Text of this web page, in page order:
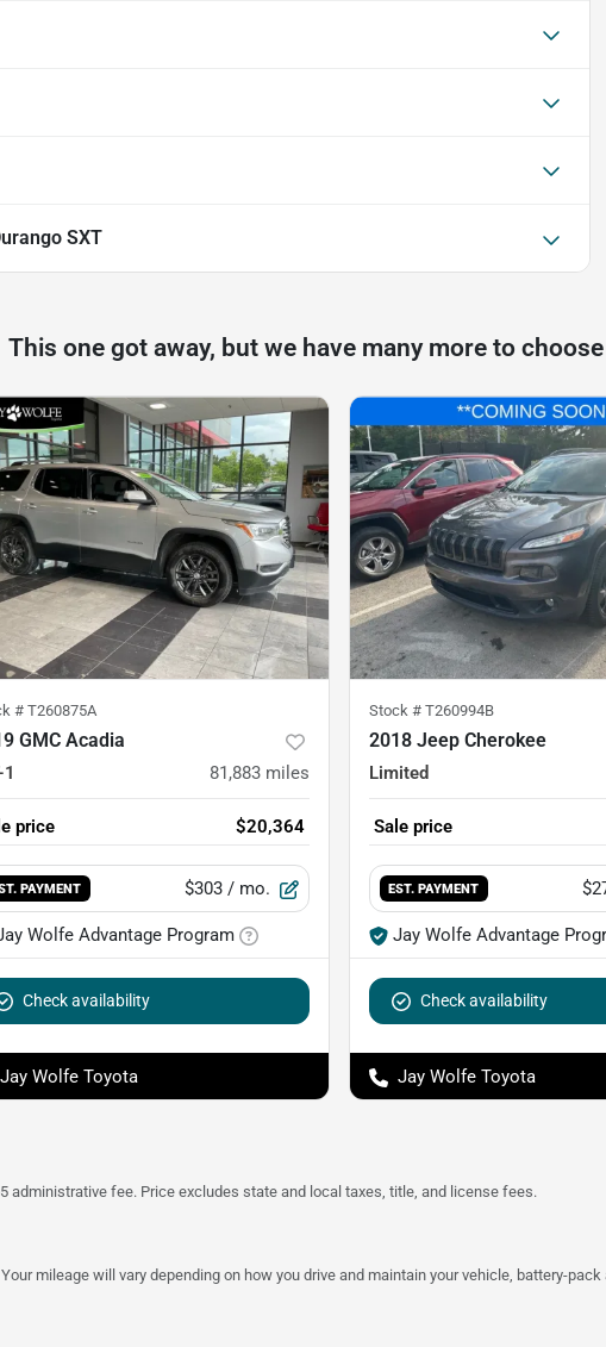
SXT
This one got away, but we have many more to
#T260875A
GMC Acadia
1 81,883 miles
price $20,364
PAYMENT $303 / mo.
Wolfe Advantage Program
Check availability
Jay Wolfe Toyota
Stock # T260994B
2018 Jeep Cherokee
Limited
Sale price
EST. PAYMENT
Jay Wolfe Advantage
Check availability
Jay Wolfe Toyota
administrative fee. Price excludes state and local taxes, title, and license fees.
mileage will vary depending on how you drive and maintain your vehicle, battery-